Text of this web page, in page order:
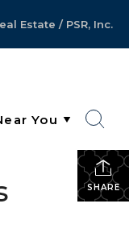
Estate / PSR, Inc.
SHARE